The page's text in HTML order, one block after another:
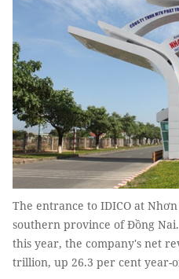
The entrance to IDICO at
southern province of Đồng
this year, the company's net
trillion, up 26.3 per cent year-